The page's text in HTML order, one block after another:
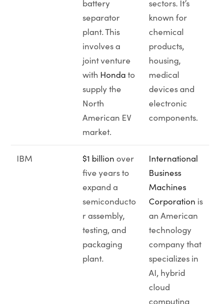
battery
separator
plant. This
involves a
joint venture
with Honda to
supply the
North
American EV
market.
sectors. It’s
known for
chemical
products,
housing,
medical
devices and
electronic
components.
IBM $1 billion over
five years to
expand a
semiconducto
r assembly,
testing, and
packaging
plant.
International
Business
Machines
Corporation is
an American
technology
company that
specializes in
AI, hybrid
cloud
computing